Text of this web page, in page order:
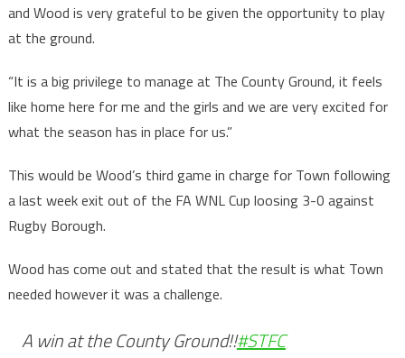
and Wood is very grateful to be given the opportunity to play
at the ground.
“It is a big privilege to manage at The County Ground, it feels
like home here for me and the girls and we are very excited for
what the season has in place for us.”
This would be Wood’s third game in charge for Town following
a last week exit out of the FA WNL Cup loosing 3-0 against
Rugby Borough.
Wood has come out and stated that the result is what Town
needed however it was a challenge.
A win at the County Ground!!#STFC